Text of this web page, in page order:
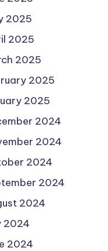
2025
2025
2025
2025
2025
2024
2024
2024
2024
2024
2024
2024